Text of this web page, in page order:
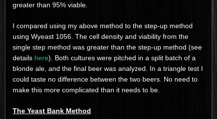
greater than 95% viable.
I compared using my above method to the step-up method
using Wyeast 1056. The cell density and viability from the
single step method was greater than the step-up method (see
details here). Both cultures were pitched in a split batch of a
blonde ale, and the final beer was analyzed. In a triangle test I
could taste no difference between the two beers. No need to
make this more complicated than it needs to be.
The Yeast Bank Method